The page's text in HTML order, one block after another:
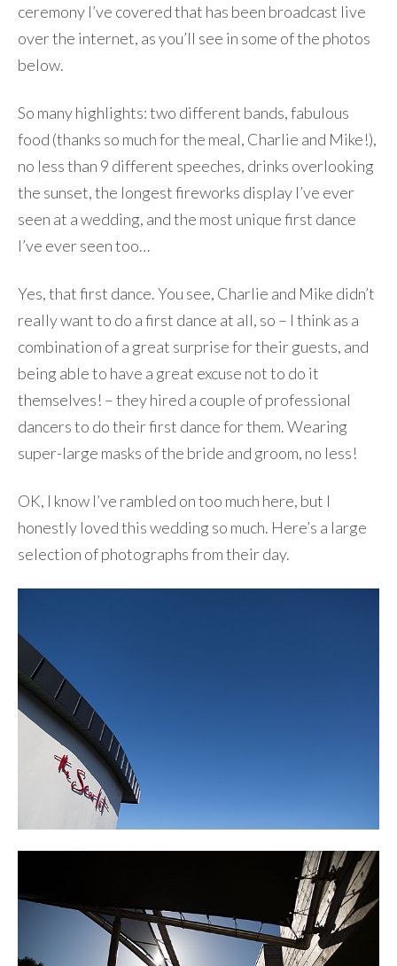
ceremony I’ve covered that has been broadcast live
over the internet, as you’ll see in some of the photos
below.
So many highlights: two different bands, fabulous
food (thanks so much for the meal, Charlie and Mike!),
no less than 9 different speeches, drinks overlooking
the sunset, the longest fireworks display I’ve ever
seen at a wedding, and the most unique first dance
I’ve ever seen too…
Yes, that first dance. You see, Charlie and Mike didn’t
really want to do a first dance at all, so – I think as a
combination of a great surprise for their guests, and
being able to have a great excuse not to do it
themselves! – they hired a couple of professional
dancers to do their first dance for them. Wearing
super-large masks of the bride and groom, no less!
OK, I know I’ve rambled on too much here, but I
honestly loved this wedding so much. Here’s a large
selection of photographs from their day.